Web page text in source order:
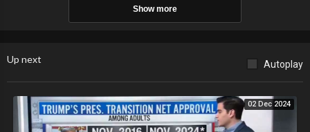
Show more
Up next Autoplay
02 Dec 2024